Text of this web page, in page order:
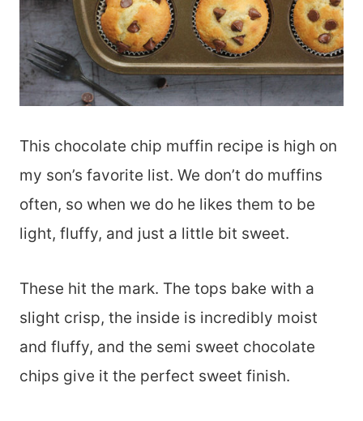
This chocolate chip muffin recipe is high on
my son’s favorite list. We don’t do muffins
often, so when we do he likes them to be
light, fluffy, and just a little bit sweet.
These hit the mark. The tops bake with a
slight crisp, the inside is incredibly moist
and fluffy, and the semi sweet chocolate
chips give it the perfect sweet finish.